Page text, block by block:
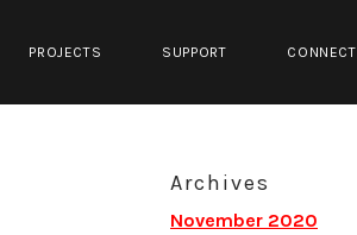
PROJECTS SUPPORT CONNECT
Archives
November 2020